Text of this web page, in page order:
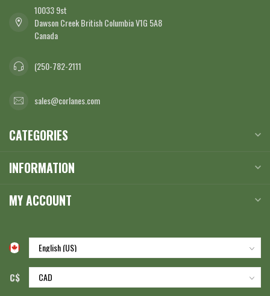
10033 9st
Dawson Creek British Columbia V1G 5A8
Canada
(250-782-2111
sales@corlanes.com
CATEGORIES
INFORMATION
MY ACCOUNT
C$